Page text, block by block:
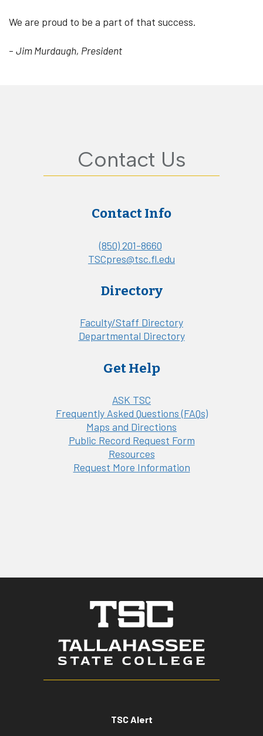
We are proud to be a part of that success.
- Jim Murdaugh, President
Contact Us
Contact Info
(850) 201-8660
TSCpres@tsc.fl.edu
Directory
Faculty/Staff Directory
Departmental Directory
Get Help
ASK TSC
Frequently Asked Questions (FAQs)
Maps and Directions
Public Record Request Form
Resources
Request More Information
TSC Alert